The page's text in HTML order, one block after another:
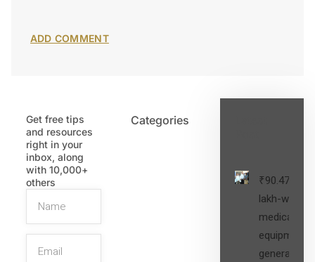
Get free tips
and resources
right in your
inbox, along
with 10,000+
others
Categories
₹90.47
lakh-worth
medical
equipment,
generators